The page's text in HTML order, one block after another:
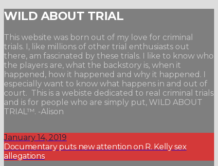
WILD ABOUT TRIAL
This website was born out of my love for criminal
trials. I, like millions of other trial enthusiasts out
there, am fascinated by these trials. I like to know who
the players are, what the backstory is, when it
happened, how it happened and why it happened. I
especially want to know what happens in and out of
court. This is a webiste dedicated to real criminal trials
and is for people who are simply put, WILD ABOUT
TRIAL™. -Alison
January 14, 2019
Documentary puts new attention on R. Kelly sex
allegations